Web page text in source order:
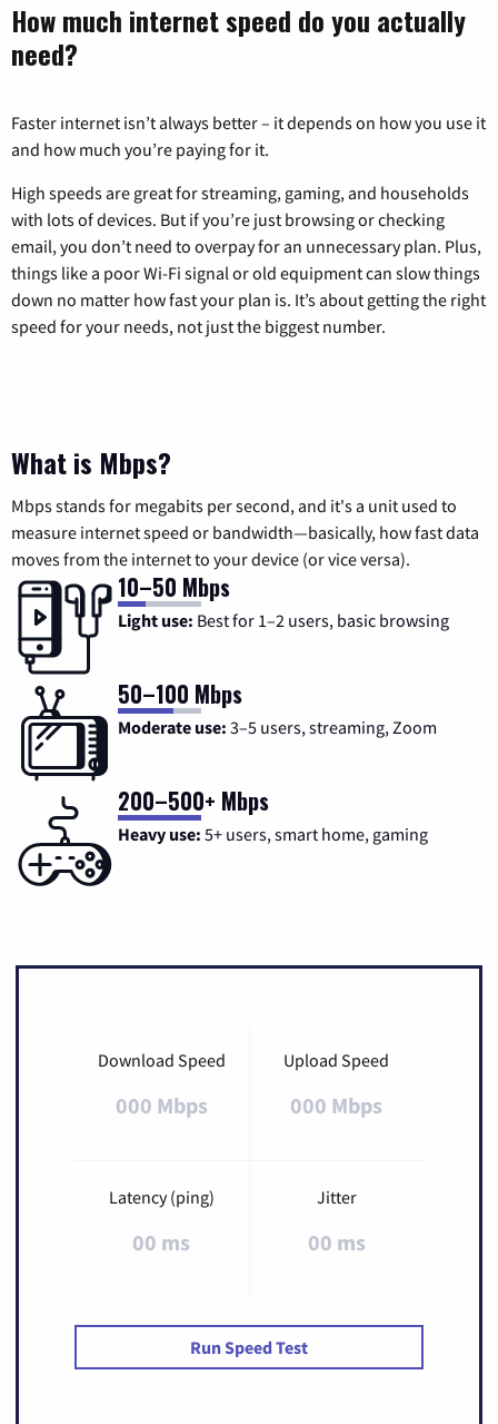
How much internet speed do you actually
need?
Faster internet isn’t always better – it depends on how you use it
and how much you’re paying for it.
High speeds are great for streaming, gaming, and households
with lots of devices. But if you’re just browsing or checking
email, you don’t need to overpay for an unnecessary plan. Plus,
things like a poor Wi-Fi signal or old equipment can slow things
down no matter how fast your plan is. It’s about getting the right
speed for your needs, not just the biggest number.
What is Mbps?
Mbps stands for megabits per second, and it's a unit used to
measure internet speed or bandwidth—basically, how fast data
moves from the internet to your device (or vice versa).
10–50 Mbps
Light use: Best for 1–2 users, basic browsing
50–100 Mbps
Moderate use: 3–5 users, streaming, Zoom
200–500+ Mbps
Heavy use: 5+ users, smart home, gaming
Download Speed
000 Mbps
Upload Speed
000 Mbps
Latency (ping)
00 ms
Jitter
00 ms
Run Speed Test